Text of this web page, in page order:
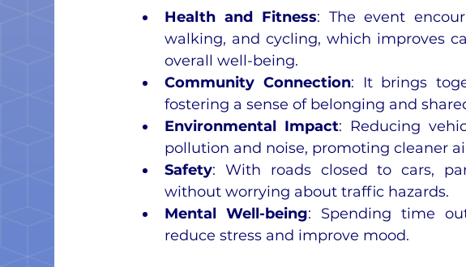
Health and Fitness: The event
walking, and cycling, which improves
overall well-being.
Community Connection: It brings
fostering a sense of belonging and
Environmental Impact: Reducing
pollution and noise, promoting cleaner
Safety: With roads closed to cars,
without worrying about traffic hazards.
Mental Well-being: Spending time
reduce stress and improve mood.